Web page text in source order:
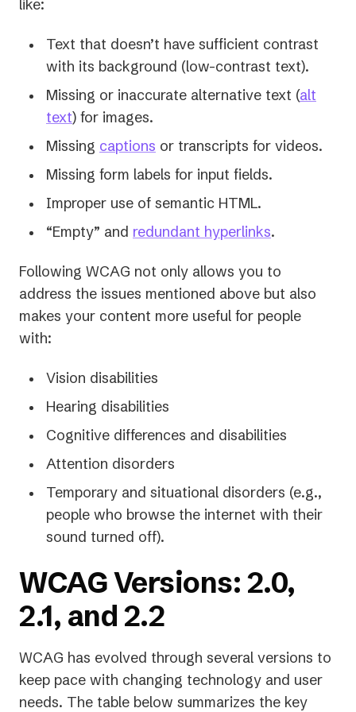
like:
Text that doesn’t have sufficient contrast
with its background (low-contrast text).
Missing or inaccurate alternative text (alt
text) for images.
Missing captions or transcripts for videos.
Missing form labels for input fields.
Improper use of semantic HTML.
“Empty” and redundant hyperlinks.
Following WCAG not only allows you to
address the issues mentioned above but also
makes your content more useful for people
with:
Vision disabilities
Hearing disabilities
Cognitive differences and disabilities
Attention disorders
Temporary and situational disorders (e.g.,
people who browse the internet with their
sound turned off).
WCAG Versions: 2.0,
2.1, and 2.2
WCAG has evolved through several versions to
keep pace with changing technology and user
needs. The table below summarizes the key